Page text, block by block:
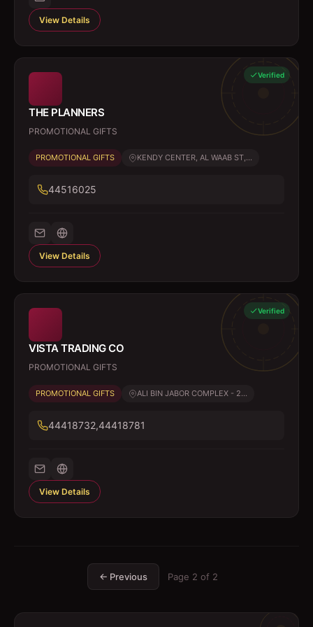
View Details
Verified
THE PLANNERS
PROMOTIONAL GIFTS
PROMOTIONAL GIFTS KENDY CENTER, AL WAAB ST,...
44516025
View Details
Verified
VISTA TRADING CO
PROMOTIONAL GIFTS
PROMOTIONAL GIFTS ALI BIN JABOR COMPLEX - 2...
44418732,44418781
View Details
← Previous Page 2 of 2